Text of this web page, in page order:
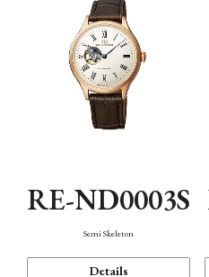
RE-ND0003S
Semi Skeleton
Details